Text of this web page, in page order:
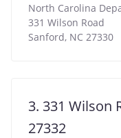
North Carolina
331 Wilson Road
Sanford, NC 27330
3. 331 Wilson
27332